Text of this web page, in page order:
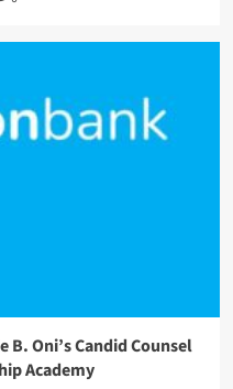
B. Oni’s Candid Counsel
Academy